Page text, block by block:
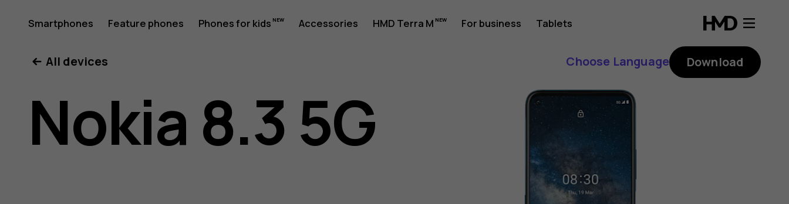
Nokia
8.3
5G
Smartphones Feature phones Phones for kids Accessories HMD Terra M For business Tablets
All devices Choose Language Download
Nokia 8.3 5G